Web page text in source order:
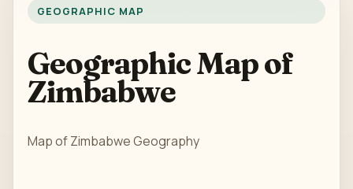
GEOGRAPHIC MAP
Geographic Map of
Zimbabwe
Map of Zimbabwe Geography